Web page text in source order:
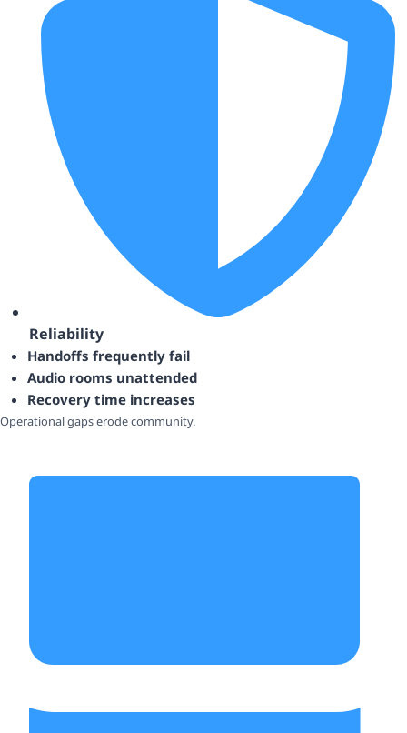
Reliability
Handoffs frequently fail
Audio rooms unattended
Recovery time increases
Operational gaps erode community.